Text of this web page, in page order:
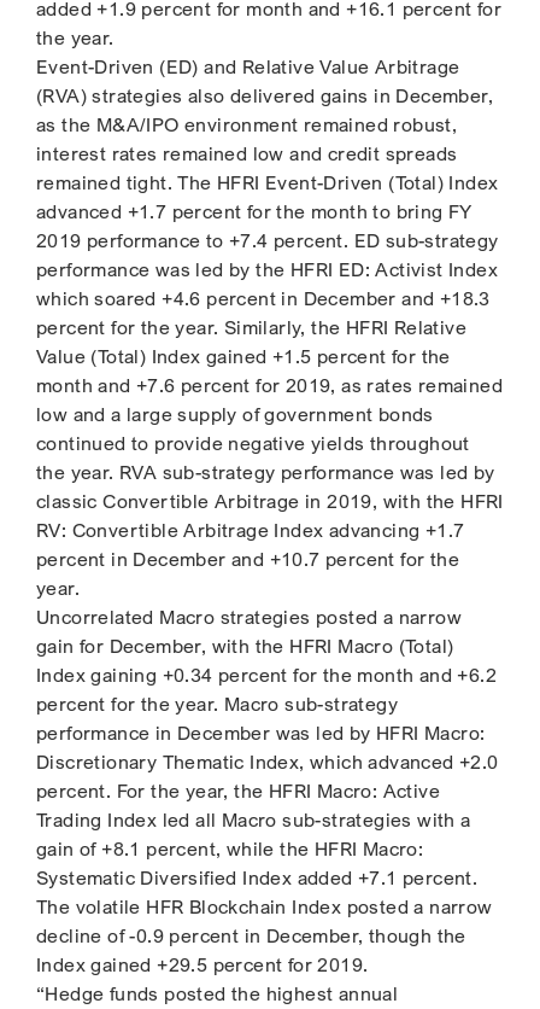
added +1.9 percent for month and +16.1 percent for
the year.
Event-Driven (ED) and Relative Value Arbitrage
(RVA) strategies also delivered gains in December,
as the M&A/IPO environment remained robust,
interest rates remained low and credit spreads
remained tight. The HFRI Event-Driven (Total) Index
advanced +1.7 percent for the month to bring FY
2019 performance to +7.4 percent. ED sub-strategy
performance was led by the HFRI ED: Activist Index
which soared +4.6 percent in December and +18.3
percent for the year. Similarly, the HFRI Relative
Value (Total) Index gained +1.5 percent for the
month and +7.6 percent for 2019, as rates remained
low and a large supply of government bonds
continued to provide negative yields throughout
the year. RVA sub-strategy performance was led by
classic Convertible Arbitrage in 2019, with the HFRI
RV: Convertible Arbitrage Index advancing +1.7
percent in December and +10.7 percent for the
year.
Uncorrelated Macro strategies posted a narrow
gain for December, with the HFRI Macro (Total)
Index gaining +0.34 percent for the month and +6.2
percent for the year. Macro sub-strategy
performance in December was led by HFRI Macro:
Discretionary Thematic Index, which advanced +2.0
percent. For the year, the HFRI Macro: Active
Trading Index led all Macro sub-strategies with a
gain of +8.1 percent, while the HFRI Macro:
Systematic Diversified Index added +7.1 percent.
The volatile HFR Blockchain Index posted a narrow
decline of -0.9 percent in December, though the
Index gained +29.5 percent for 2019.
“Hedge funds posted the highest annual